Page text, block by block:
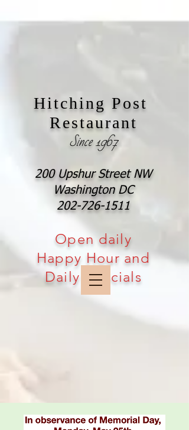
Hitching Post
Restaurant
Since 1967
200 Upshur Street NW
Washington DC
202-726-1511
Open daily
Happy Hour and
Daily Specials